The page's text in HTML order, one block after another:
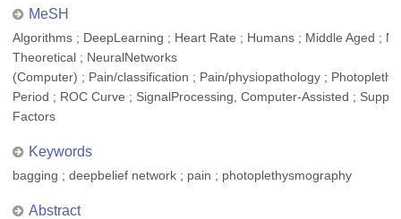
MeSH
Algorithms ; DeepLearning ; Heart Rate ; Humans ; Middle Aged ;
Theoretical ; NeuralNetworks
(Computer) ; Pain/classification ; Pain/physiopathology ;
Period ; ROC Curve ; SignalProcessing, Computer-Assisted ;
Factors
Keywords
bagging ; deepbelief network ; pain ; photoplethysmography
Abstract